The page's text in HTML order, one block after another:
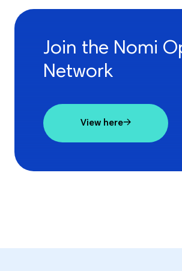
Join the Nomi
Network
View here